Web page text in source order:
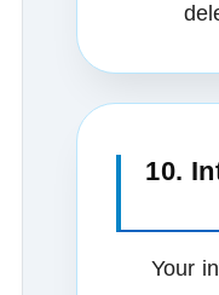
10.
Your